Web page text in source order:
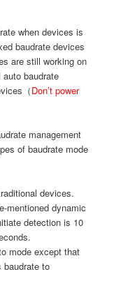
when devices is
baudrate devices
are still working on
baudrate
（Don’t power
management
of baudrate mode
devices.
mentioned dynamic
detection is 10
mode except that
to